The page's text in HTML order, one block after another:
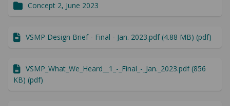
Concept 2, June 2023
VSMP Design Brief - Final - Jan. 2023.pdf (4.88 MB) (pdf)
VSMP_What_We_Heard__1_-_Final_-_Jan._2023.pdf (856
KB) (pdf)